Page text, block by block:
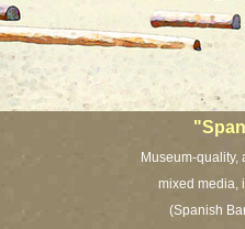
Museum-
mixed media,
(Spanish